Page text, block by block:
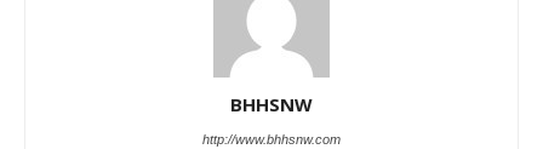
BHHSNW
http://www.bhhsnw.com